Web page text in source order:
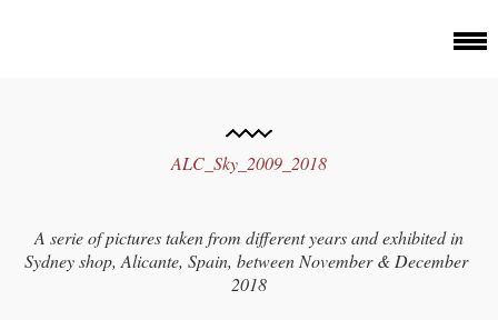
ALC_Sky_2009_2018
A serie of pictures taken from different years and exhibited in
Sydney shop, Alicante, Spain, between November & December
2018